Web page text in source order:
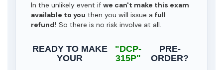
In the unlikely event if we can't make this exam
available to you then you will issue a full
refund! So there is no risk involve at all.
READY TO MAKE
YOUR
"DCP-
315P"
PRE-
ORDER?